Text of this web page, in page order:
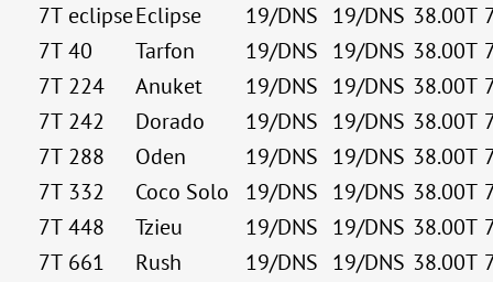
7T eclipseEclipse 19/DNS 19/DNS 38.00T
7T 40 Tarfon 19/DNS 19/DNS 38.00T
7T 224 Anuket 19/DNS 19/DNS 38.00T
7T 242 Dorado 19/DNS 19/DNS 38.00T
7T 288 Oden 19/DNS 19/DNS 38.00T
7T 332 Coco Solo 19/DNS 19/DNS 38.00T
7T 448 Tzieu 19/DNS 19/DNS 38.00T
7T 661 Rush 19/DNS 19/DNS 38.00T